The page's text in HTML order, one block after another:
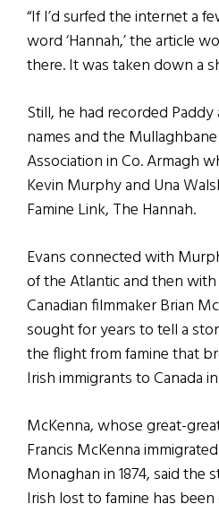
“If I’d surfed the internet a
word ‘Hannah,’ the article
there. It was taken down a
Still, he had recorded Paddy
names and the
Association in Co. Armagh
Kevin Murphy and Una
Famine Link, The Hannah.
Evans connected with
of the Atlantic and then
Canadian filmmaker Brian
sought for years to tell a
the flight from famine that
Irish immigrants to Canada
McKenna, whose great-
Francis McKenna
Monaghan in 1874, said the
Irish lost to famine has